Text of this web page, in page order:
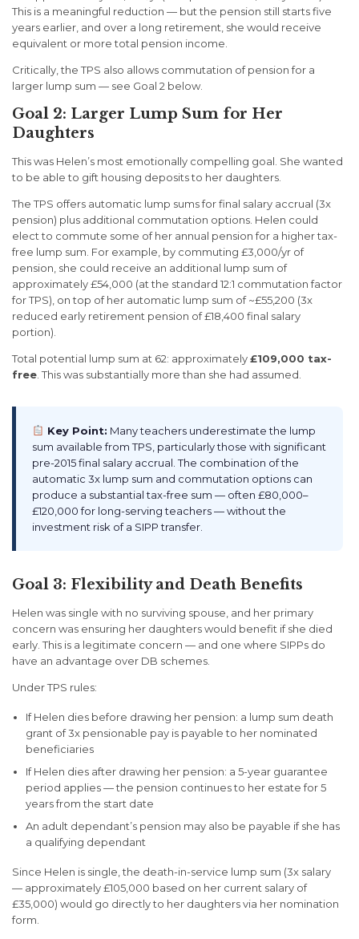
This is a meaningful reduction — but the pension still starts five
years earlier, and over a long retirement, she would receive
equivalent or more total pension income.
Critically, the TPS also allows commutation of pension for a
larger lump sum — see Goal 2 below.
Goal 2: Larger Lump Sum for Her
Daughters
This was Helen’s most emotionally compelling goal. She wanted
to be able to gift housing deposits to her daughters.
The TPS offers automatic lump sums for final salary accrual (3x
pension) plus additional commutation options. Helen could
elect to commute some of her annual pension for a higher tax-
free lump sum. For example, by commuting £3,000/yr of
pension, she could receive an additional lump sum of
approximately £54,000 (at the standard 12:1 commutation factor
for TPS), on top of her automatic lump sum of ~£55,200 (3x
reduced early retirement pension of £18,400 final salary
portion).
Total potential lump sum at 62: approximately£109,000 tax-
free . This was substantially more than she had assumed.
Key Point: Many teachers underestimate the lump
sum available from TPS, particularly those with significant
pre-2015 final salary accrual. The combination of the
automatic 3x lump sum and commutation options can
produce a substantial tax-free sum — often £80,000–
£120,000 for long-serving teachers — without the
investment risk of a SIPP transfer.
Goal 3: Flexibility and Death Benefits
Helen was single with no surviving spouse, and her primary
concern was ensuring her daughters would benefit if she died
early. This is a legitimate concern — and one where SIPPs do
have an advantage over DB schemes.
Under TPS rules:
If Helen dies before drawing her pension: a lump sum death
grant of 3x pensionable pay is payable to her nominated
beneficiaries
If Helen dies after drawing her pension: a 5-year guarantee
period applies — the pension continues to her estate for 5
years from the start date
An adult dependant’s pension may also be payable if she has
a qualifying dependant
Since Helen is single, the death-in-service lump sum (3x salary
— approximately £105,000 based on her current salary of
£35,000) would go directly to her daughters via her nomination
form.